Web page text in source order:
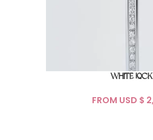
WHITE LOCK
FROM USD $